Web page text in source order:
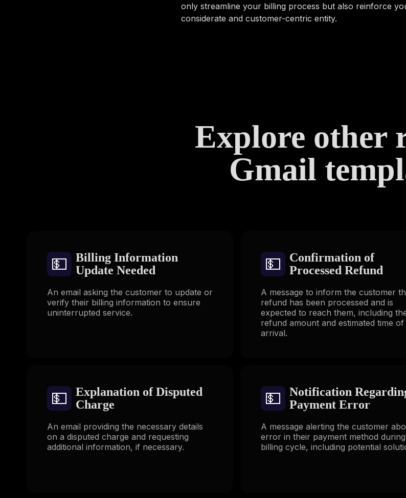
only streamline your billing process but also reinforce
considerate and customer-centric entity.
Explore other
Gmail
💵
Billing Information
Update Needed
An email asking the customer to update or
verify their billing information to ensure
uninterrupted service.
💵
Confirmation of
Processed Refund
A message to inform the customer
refund has been processed and is
expected to reach them, including
refund amount and estimated time of
arrival.
💵
Explanation of Disputed
Charge
An email providing the necessary details
on a disputed charge and requesting
additional information, if necessary.
💵
Notification
Payment Error
A message alerting the customer
error in their payment method
billing cycle, including potential